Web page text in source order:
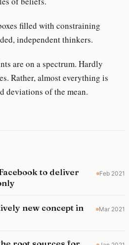
filled with constraining
independent thinkers.
are on a spectrum. Hardly
Rather, almost everything is
deviations of the mean.
to deliver
Feb 2021
new concept in
Mar 2021